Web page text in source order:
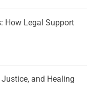
How Legal Support
and Healing